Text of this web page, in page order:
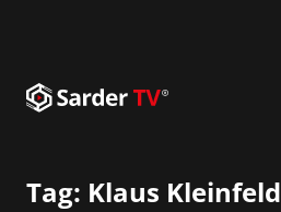
Tag: Klaus Kleinfeld